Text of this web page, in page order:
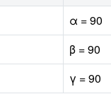
α = 90
β = 90
γ = 90